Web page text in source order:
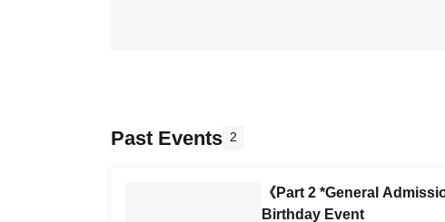
Past Events 2
《Part 2 *General
Birthday Event